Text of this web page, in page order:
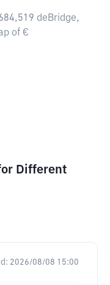
deBridge,
of €
Different
2026/08/08 15:00